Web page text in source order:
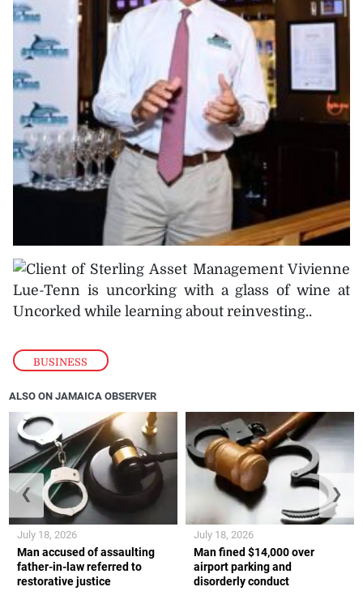
BUSINESS
ALSO ON JAMAICA OBSERVER
Man accused of assaulting
father-in-law referred to
restorative justice
July 18, 2026
Man fined $14,000 over
airport parking and
disorderly conduct
July 18, 2026
❮ ❯